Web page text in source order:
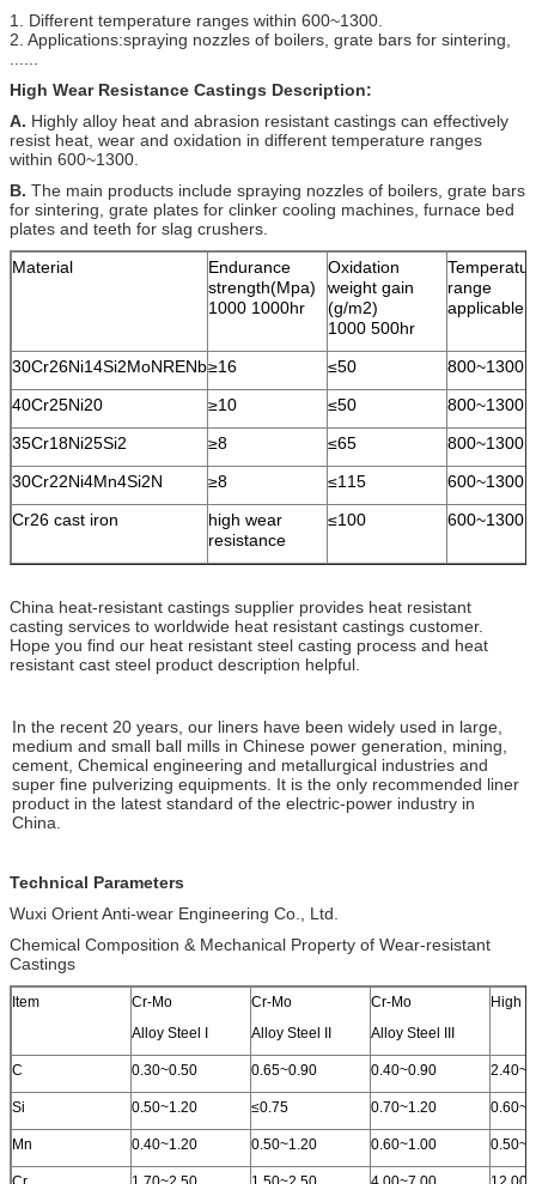
1. Different temperature ranges within 600~1300.
2. Applications:spraying nozzles of boilers, grate bars for sintering,
High Wear Resistance Castings Description:
A. Highly alloy heat and abrasion resistant castings can effectively
resist heat, wear and oxidation in different temperature ranges
within 600~1300.
B. The main products include spraying nozzles of boilers, grate bars
for sintering, grate plates for clinker cooling machines, furnace bed
plates and teeth for slag crushers.
Material
Endurance
strength(Mpa)
1000 1000hr
Oxidation
weight gain
(g/m2)
1000 500hr
range
applicable
30Cr26Ni14Si2MoNRENb≥16 ≤50
800~1300
40Cr25Ni20
≥10 ≤50
800~1300
35Cr18Ni25Si2
≥8 ≤65
800~1300
30Cr22Ni4Mn4Si2N
≥8 ≤115
600~1300
Cr26 cast iron
high wear
resistance
≤100 600~1300
China heat-resistant castings supplier provides heat resistant
casting services to worldwide heat resistant castings customer.
Hope you find our heat resistant steel casting process and heat
resistant cast steel product description helpful.
In the recent 20 years, our liners have been widely used in large,
medium and small ball mills in Chinese power generation, mining,
cement, Chemical engineering and metallurgical industries and
super fine pulverizing equipments. It is the only recommended liner
product in the latest standard of the electric-power industry in
China.
Technical Parameters
Wuxi Orient Anti-wear Engineering Co., Ltd.
Chemical Composition & Mechanical Property of Wear-resistant
Castings
Item
Cr-Mo
Alloy Steel I
Cr-Mo
Alloy Steel II
Cr-Mo
Alloy Steel III
High
C 0.30~0.50 0.65~0.90 0.40~0.90
Si 0.50~1.20 ≤0.75 0.70~1.20
Mn 0.40~1.20 0.50~1.20 0.60~1.00